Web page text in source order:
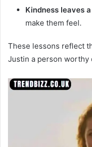
Kindness leaves
make them feel.
These lessons reflect
Justin a person worthy